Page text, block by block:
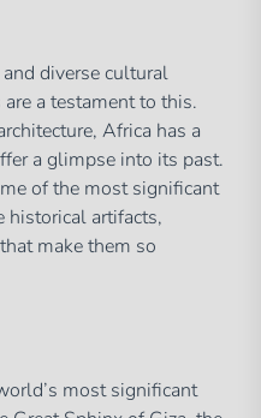
diverse cultural
a testament to this.
Africa has a
a glimpse into its past.
of the most significant
historical artifacts,
make them so
most significant